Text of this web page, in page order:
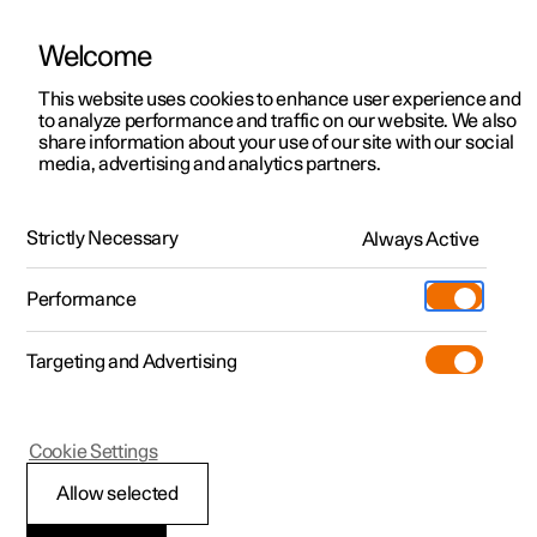
ManualVideo gallerySoftware updates
Polestar 2 - 2024
Brake lights
Welcome
This website uses cookies to enhance user experience and
to analyze performance and traffic on our website. We also
share information about your use of our site with our social
media, advertising and analytics partners.
Strictly Necessary Always Active
Performance
Targeting and Advertising
Allow selected
Cookie Settings